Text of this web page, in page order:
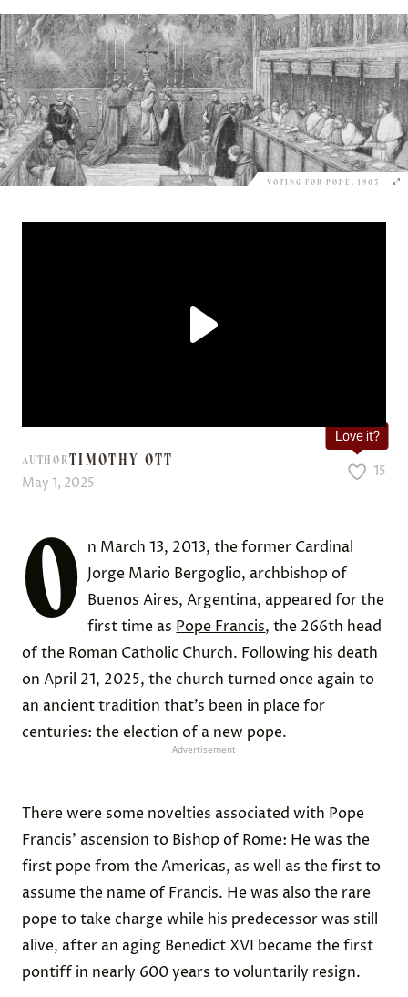
VOTING FOR POPE, 1903
AUTHORTIMOTHY OTT
May 1, 2025
Love it?
15
O
n March 13, 2013, the former Cardinal
Jorge Mario Bergoglio, archbishop of
Buenos Aires, Argentina, appeared for the
first time as Pope Francis, the 266th head
of the Roman Catholic Church. Following his death
on April 21, 2025, the church turned once again to
an ancient tradition that’s been in place for
centuries: the election of a new pope.
Advertisement
There were some novelties associated with Pope
Francis’ ascension to Bishop of Rome: He was the
first pope from the Americas, as well as the first to
assume the name of Francis. He was also the rare
pope to take charge while his predecessor was still
alive, after an aging Benedict XVI became the first
pontiff in nearly 600 years to voluntarily resign.